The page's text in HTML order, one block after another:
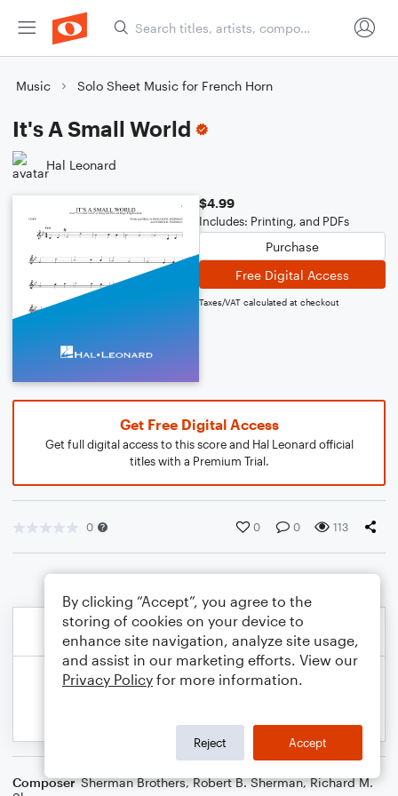
Music Solo Sheet Music for French Horn
It's A Small World
Hal Leonard
$4.99
Includes: Printing, and PDFs
Purchase
Free Digital Access
Taxes/VAT calculated at checkout
Get Free Digital Access
Get full digital access to this score and Hal Leonard official
titles with a Premium Trial.
0 0 0 113
Composer Sherman Brothers,Robert B. Sherman,Richard M.
By clicking “Accept”, you agree to the
storing of cookies on your device to
enhance site navigation, analyze site usage,
and assist in our marketing efforts. View our
Privacy Policy for more information.
Reject Accept